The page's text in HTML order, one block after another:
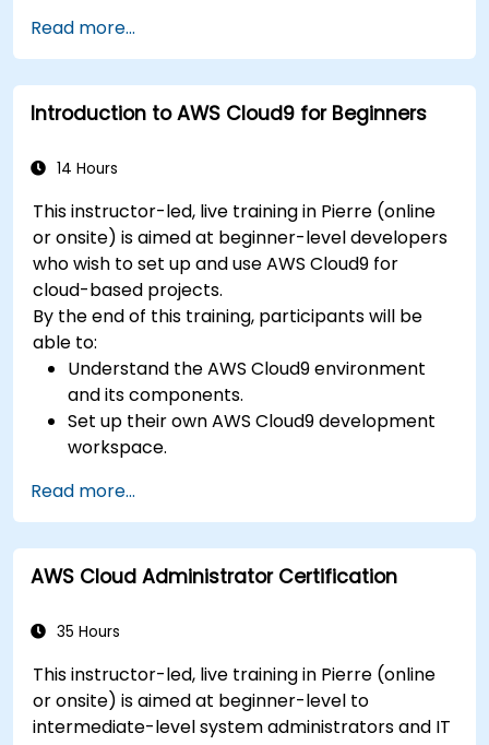
applications in AWS Cloud9.
Collaborate with other developers using the
AWS Cloud9 platform.
Integrate AWS Cloud9 with other AWS
Read more...
Introduction to AWS Cloud9 for Beginners
14 Hours
This instructor-led, live training in Pierre (online
or onsite) is aimed at beginner-level developers
who wish to set up and use AWS Cloud9 for
cloud-based projects.
By the end of this training, participants will be
able to:
Understand the AWS Cloud9 environment
and its components.
Set up their own AWS Cloud9 development
workspace.
AWS Cloud9.
Familiarize themselves with the
collaboration features of AWS Cloud9.
Read more...
AWS Cloud Administrator Certification
35 Hours
This instructor-led, live training in Pierre (online
or onsite) is aimed at beginner-level to
intermediate-level system administrators and IT